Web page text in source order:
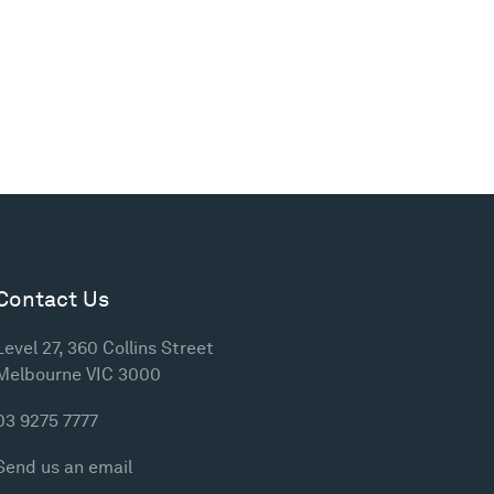
Us
27, 360 Collins Street
VIC 3000
9275 7777
us an email